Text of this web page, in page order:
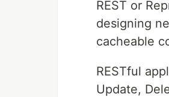
REST or
designing
cacheable
RESTful
Update,